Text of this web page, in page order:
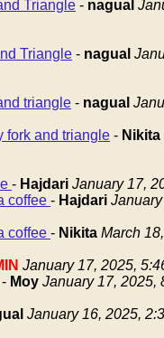
Triangle - nagual
Triangle - nagual
triangle - nagual
fork and triangle - Nikita
- Hajdari January 17,
coffee - Hajdari
coffee - Nikita March
January 17, 2025,
- Moy January 17, 2025,
January 16, 2025,